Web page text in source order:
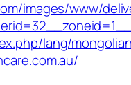
images/www/
lang/